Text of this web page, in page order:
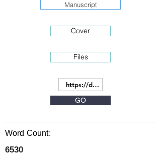
Manuscript
Cover
Files
GO
Word Count:
6530